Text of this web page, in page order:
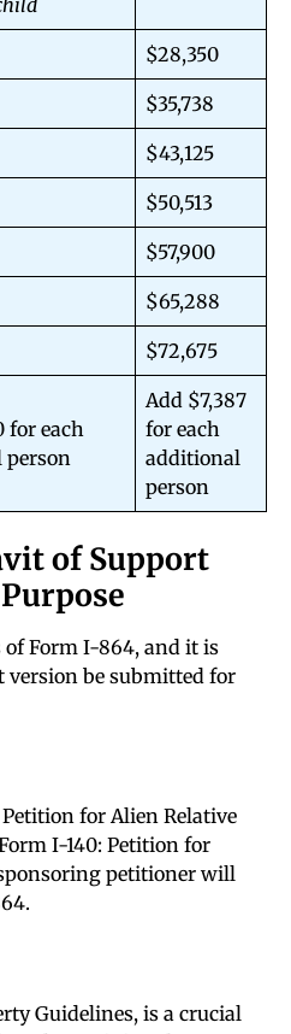
$28,350
$35,738
$43,125
$50,513
$57,900
$65,288
$72,675
for each
person
Add $7,387
for each
additional
person
of Support
Form I-864, and it is
version be submitted for
for Alien Relative
I-140: Petition for
petitioner will
Guidelines, is a crucial